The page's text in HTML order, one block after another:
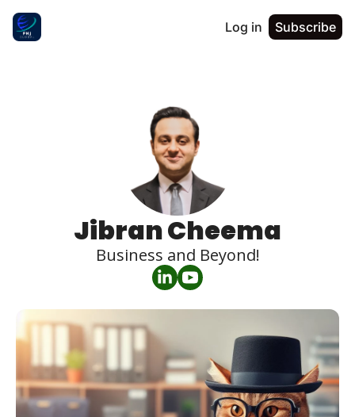
Log in Subscribe
Jibran Cheema
Business and Beyond!